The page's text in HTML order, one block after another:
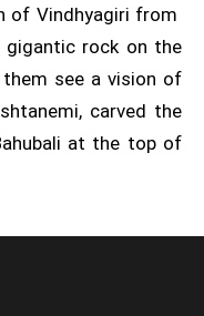
of Vindhyagiri from
gigantic rock on the
see a vision of
carved the
at the top of